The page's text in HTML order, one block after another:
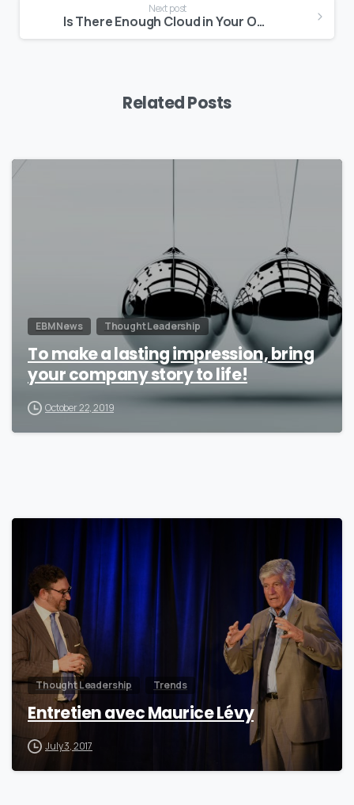
Next post
Is There Enough Cloud in Your Office?
Related Posts
EBM News Thought Leadership
To make a lasting impression, bring
your company story to life!
October 22, 2019
Thought Leadership Trends
Entretien avec Maurice Lévy
July 3, 2017